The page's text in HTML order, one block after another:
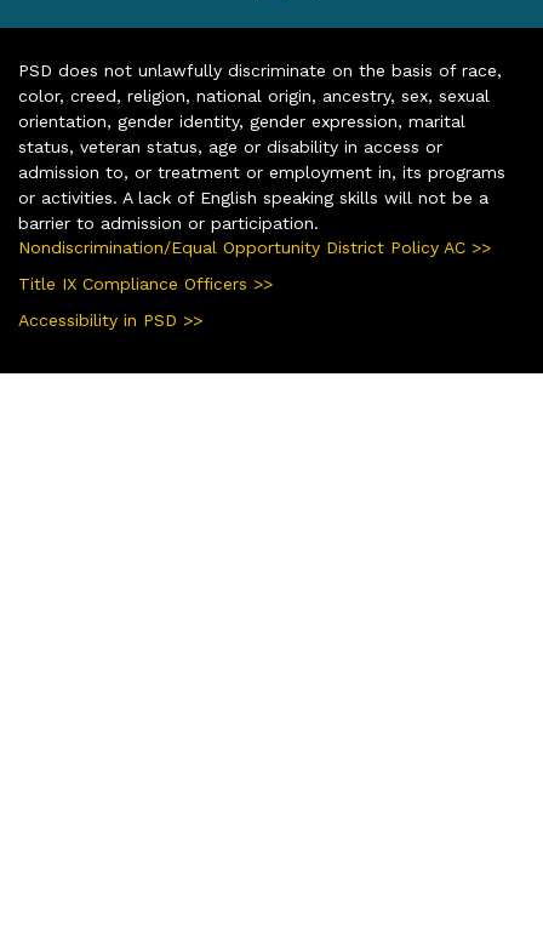
PSD does not unlawfully discriminate on the basis of race,
color, creed, religion, national origin, ancestry, sex, sexual
orientation, gender identity, gender expression, marital
status, veteran status, age or disability in access or
admission to, or treatment or employment in, its programs
or activities. A lack of English speaking skills will not be a
barrier to admission or participation.
Nondiscrimination/Equal Opportunity District Policy AC >>
Title IX Compliance Officers >>
Accessibility in PSD >>